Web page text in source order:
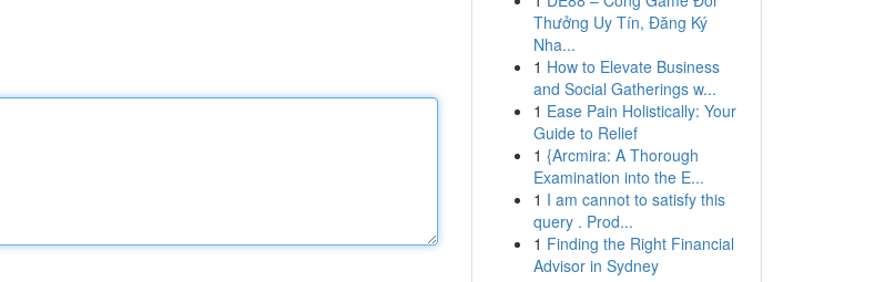
Thưởng Uy Tín, Đăng Ký
Nha...
1 How to Elevate Business
and Social Gatherings w...
1 Ease Pain Holistically: Your
Guide to Relief
1 {Arcmira: A Thorough
Examination into the E...
1 I am cannot to satisfy this
query . Prod...
1 Finding the Right Financial
Advisor in Sydney